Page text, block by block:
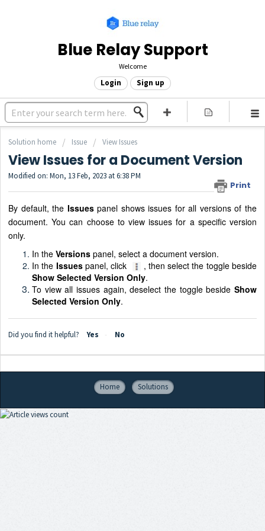
Blue Relay Support
Welcome
Login Sign up
Solution home Issue View Issues
View Issues for a Document Version
Print
Modified on: Mon, 13 Feb, 2023 at 6:38 PM
By default, the Issuespanel shows issues for all versions of the
document. You can choose to view issues for a specific version
only.
In the Versions panel, select a document version.
In the Issuespanel, click
, then select the toggle beside
Show Selected Version Only.
To view all issues again, deselect the toggle beside Show
Selected Version Only.
Did you find it helpful? Yes No
Home Solutions